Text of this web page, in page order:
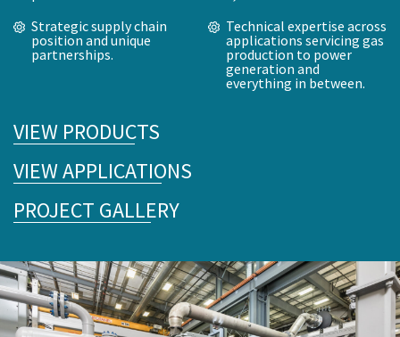
Strategic supply chain
position and unique
partnerships.
Technical expertise across
applications servicing gas
production to power
generation and
everything in between.
VIEW PRODUCTS
VIEW APPLICATIONS
PROJECT GALLERY